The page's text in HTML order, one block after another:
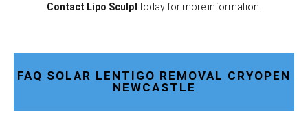
Contact Lipo Sculpttoday for more information.
FAQ SOLAR LENTIGO REMOVAL CRYOPEN
NEWCASTLE